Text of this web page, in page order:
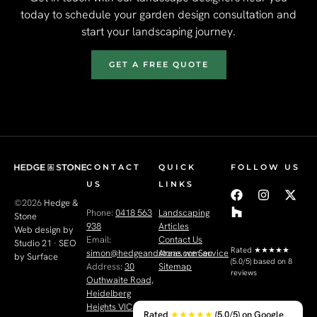
today to schedule your garden design consultation and
start your landscaping journey.
GET A FREE QUOTE
©2026 Hedge &
Stone
Web design by
Studio 21 · SEO
by Surface
CONTACT
US
Phone: 0418 563
938
Email:
simon@hedgeandstone.com.au
Address: 30
Outhwaite Road,
Heidelberg
Heights VIC 3081
QUICK
LINKS
Landscaping
Articles
Contact Us
Areas we Service
Sitemap
FOLLOW US
Rated ★★★★★
(5.0/5) based on 8
reviews
Rated ★★★★★ (5.0/5) on Google